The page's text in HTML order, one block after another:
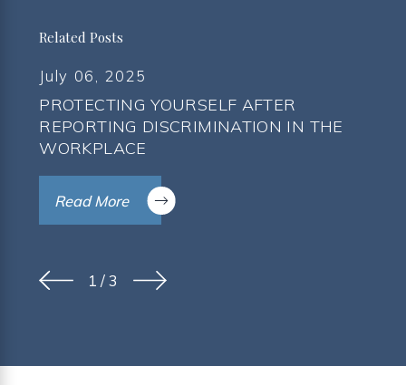
Related Posts
July 06, 2025
PROTECTING YOURSELF AFTER
REPORTING DISCRIMINATION IN THE
WORKPLACE
Read More
1 /3